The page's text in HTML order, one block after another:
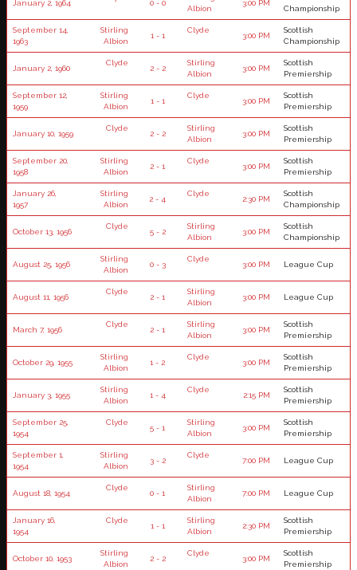
January 2, 1964 0 - 0
Albion
3:00 PM
Championship
September 14,
1963
Stirling
Albion
1 - 1
Clyde
3:00 PM
Scottish
Championship
January 2, 1960
Clyde
2 - 2
Stirling
Albion
3:00 PM
Scottish
Premiership
September 12,
1959
Stirling
Albion
1 - 1
Clyde
3:00 PM
Scottish
Premiership
January 10, 1959
Clyde
2 - 2
Stirling
Albion
3:00 PM
Scottish
Premiership
September 20,
1958
Stirling
Albion
2 - 1
Clyde
3:00 PM
Scottish
Premiership
January 26,
1957
Stirling
Albion
2 - 4
Clyde
2:30 PM
Scottish
Championship
October 13, 1956
Clyde
5 - 2
Stirling
Albion
3:00 PM
Scottish
Championship
August 25, 1956
Stirling
Albion
0 - 3
Clyde
3:00 PM League Cup
August 11, 1956
Clyde
2 - 1
Stirling
Albion
3:00 PM League Cup
March 7, 1956
Clyde
2 - 1
Stirling
Albion
3:00 PM
Scottish
Premiership
October 29, 1955
Stirling
Albion
1 - 2
Clyde
3:00 PM
Scottish
Premiership
January 3, 1955
Stirling
Albion
1 - 4
Clyde
2:15 PM
Scottish
Premiership
September 25,
1954
Clyde
5 - 1
Stirling
Albion
3:00 PM
Scottish
Premiership
September 1,
1954
Stirling
Albion
3 - 2
Clyde
7:00 PM League Cup
August 18, 1954
Clyde
0 - 1
Stirling
Albion
7:00 PM League Cup
January 16,
1954
Clyde
1 - 1
Stirling
Albion
2:30 PM
Scottish
Premiership
October 10, 1953
Stirling
Albion
2 - 2
Clyde
3:00 PM
Scottish
Premiership